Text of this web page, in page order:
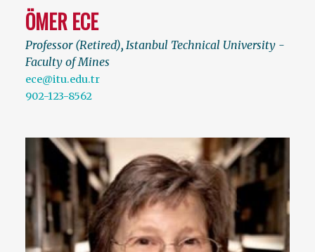
ÖMER ECE
Professor (Retired), Istanbul Technical University -
Faculty of Mines
ece@itu.edu.tr
902-123-8562